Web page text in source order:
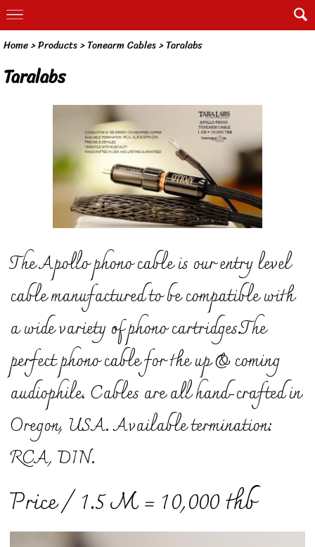
Home> Products >Tonearm Cables>Taralabs
Taralabs
The Apollo phono cable is our entry level
cable manufactured to be compatible with
a wide variety of phono cartridges.The
perfect phono cable for the up & coming
audiophile. Cables are all hand-crafted in
Oregon, USA. Available termination:
RCA, DIN.
Price / 1.5 M = 10,000 thb